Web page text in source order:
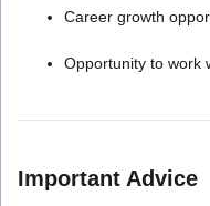
Career growth
Opportunity to work
Important Advice